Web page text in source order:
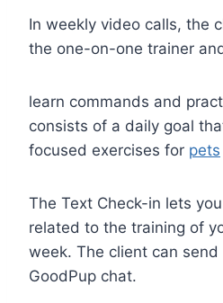
In weekly video calls, the
the one-on-one trainer
learn commands and
consists of a daily goal
focused exercises for pets
The Text Check-in lets
related to the training of
week. The client can
GoodPup chat.